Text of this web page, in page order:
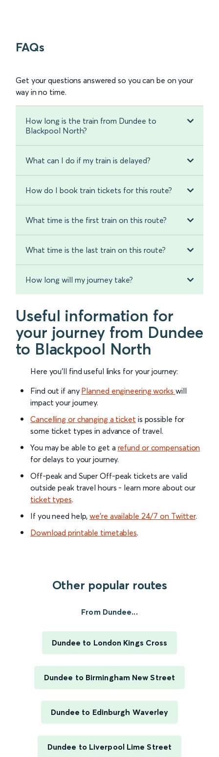
FAQs
Get your questions answered so you can be on your
way in no time.
How long is the train from Dundee to
Blackpool North?
What can I do if my train is delayed?
How do I book train tickets for this route?
What time is the first train on this route?
What time is the last train on this route?
How long will my journey take?
Useful information for
your journey from Dundee
to Blackpool North
Here you'll find useful links for your journey:
Find out if any Planned engineering works will
impact your journey.
Cancelling or changing a ticket is possible for
some ticket types in advance of travel.
You may be able to get a refund or compensation
for delays to your journey.
Off-peak and Super Off-peak tickets are valid
outside peak travel hours - learn more about our
ticket types.
If you need help,we’re available 24/7 on Twitter.
Download printable timetables.
Other popular routes
From Dundee...
Dundee to London Kings Cross
Dundee to Birmingham New Street
Dundee to Edinburgh Waverley
Dundee to Liverpool Lime Street